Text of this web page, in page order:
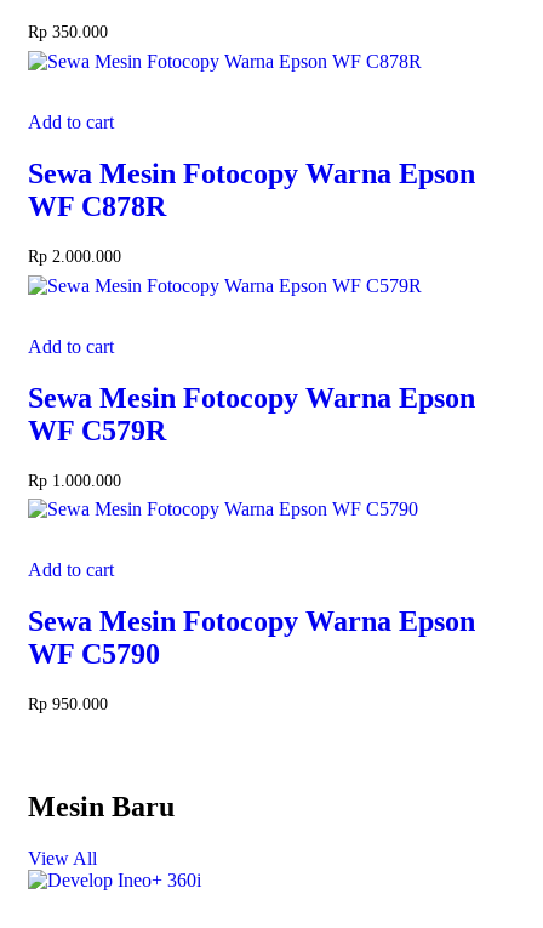
Rp 350.000
Add to cart
Sewa Mesin Fotocopy Warna Epson
WF C878R
Rp 2.000.000
Add to cart
Sewa Mesin Fotocopy Warna Epson
WF C579R
Rp 1.000.000
Add to cart
Sewa Mesin Fotocopy Warna Epson
WF C5790
Rp 950.000
Mesin Baru
View All